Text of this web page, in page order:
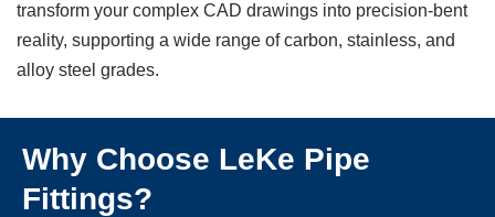
transform your complex CAD drawings into precision-bent
reality, supporting a wide range of carbon, stainless, and
alloy steel grades.
Why Choose LeKe Pipe
Fittings?